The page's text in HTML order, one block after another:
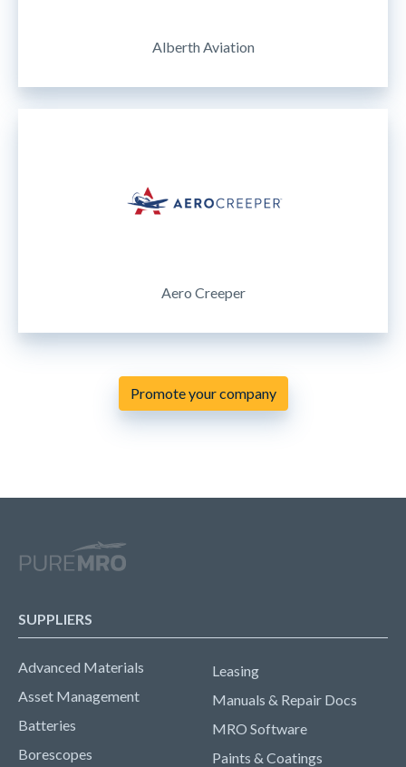
Alberth Aviation
Aero Creeper
Promote your company
SUPPLIERS
Advanced Materials
Asset Management
Batteries
Borescopes
Leasing
Manuals & Repair Docs
MRO Software
Paints & Coatings